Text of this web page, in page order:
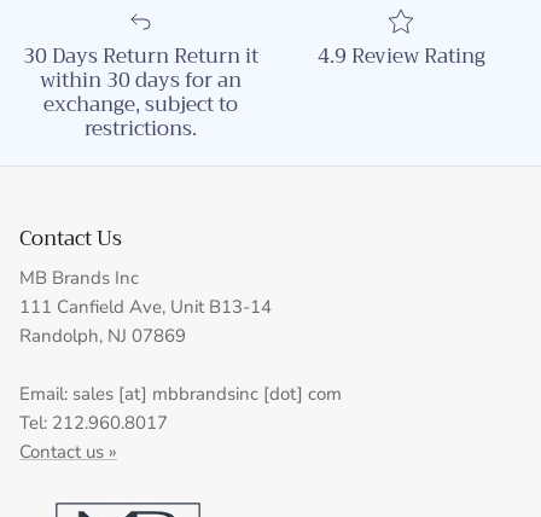
30 Days Return Return it
within 30 days for an
exchange, subject to
restrictions.
4.9 Review Rating
Contact Us
MB Brands Inc
111 Canfield Ave, Unit B13-14
Randolph, NJ 07869
Email: sales [at] mbbrandsinc [dot] com
Tel: 212.960.8017
Contact us »